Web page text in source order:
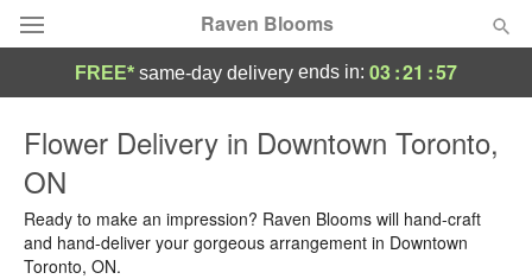
Raven Blooms
Summer
Occasions
FREE* same-day delivery ends in: 03:21 :57
Flower Delivery in Downtown Toronto,
ON
Ready to make an impression? Raven Blooms will hand-craft
and hand-deliver your gorgeous arrangement in Downtown
Toronto, ON.